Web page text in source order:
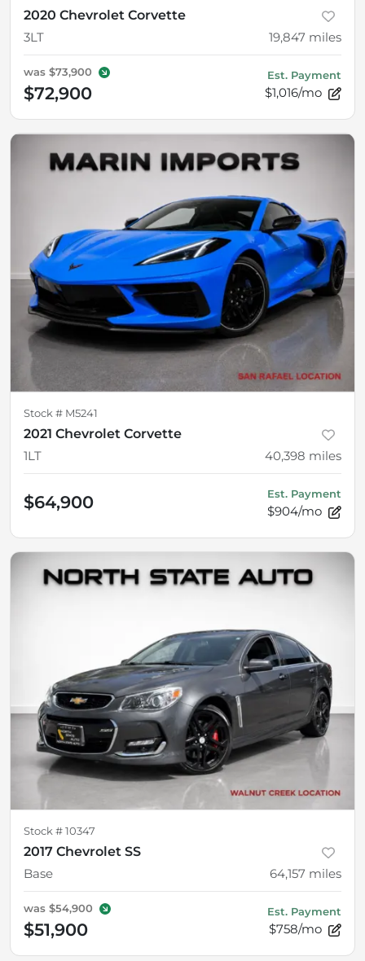
2020 Chevrolet Corvette
3LT
19,847 miles
was $73,900
$72,900
Est. Payment
$1,016/mo
Stock # M5241
2021 Chevrolet Corvette
1LT
40,398 miles
$64,900 Est. Payment
$904/mo
Stock # 10347
2017 Chevrolet SS
Base
64,157 miles
was $54,900
$51,900
Est. Payment
$758/mo